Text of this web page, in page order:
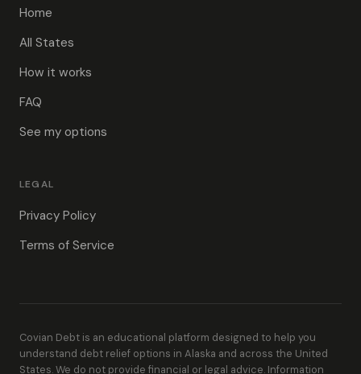
Home
All States
How it works
FAQ
See my options
LEGAL
Privacy Policy
Terms of Service
Covian Debt is an educational platform designed to help you
understand debt relief options in Alaska and across the United
States. We do not provide financial or legal advice. Information